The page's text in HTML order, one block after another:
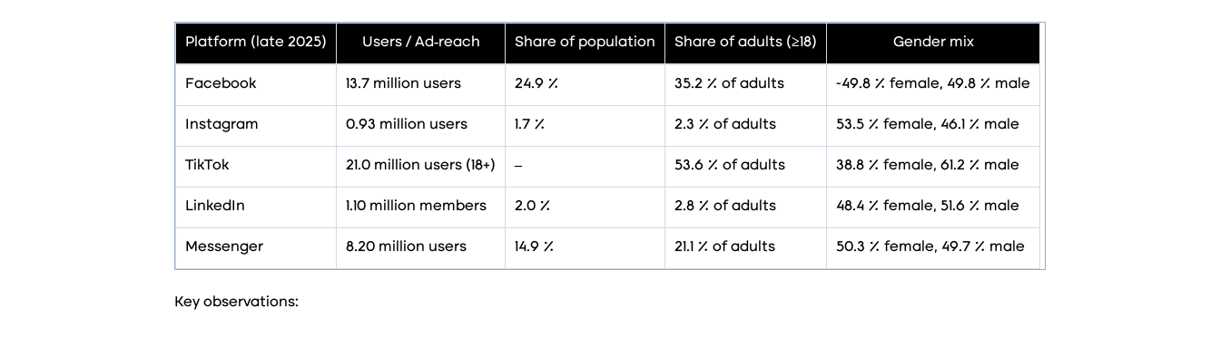
Platform (late 2025) Users / Ad‑reach Share of population Share of adults (≥18)
Gender mix
Facebook
13.7 million users 24.9 % 35.2 % of adults
~49.8 % female, 49.8 % male
Instagram
0.93 million users 1.7 % 2.3 % of adults
53.5 % female, 46.1 % male
TikTok
21.0 million users (18+) – 53.6 % of adults
38.8 % female, 61.2 % male
LinkedIn
1.10 million members 2.0 % 2.8 % of adults
48.4 % female, 51.6 % male
Messenger
8.20 million users 14.9 % 21.1 % of adults 50.3 % female, 49.7 % male
Key observations: